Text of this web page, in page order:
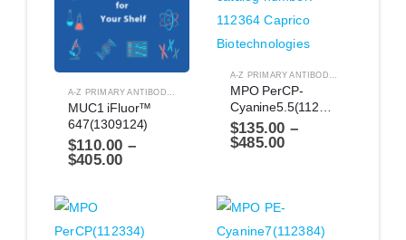
A-Z PRIMARY ANTIBODIES ANTIBODIES
MUC1 iFluor™
647(1309124)
$110.00 –
$405.00
A-Z PRIMARY ANTIBODIES
MPO PerCP-
Cyanine5.5(112364)
$135.00 –
$485.00